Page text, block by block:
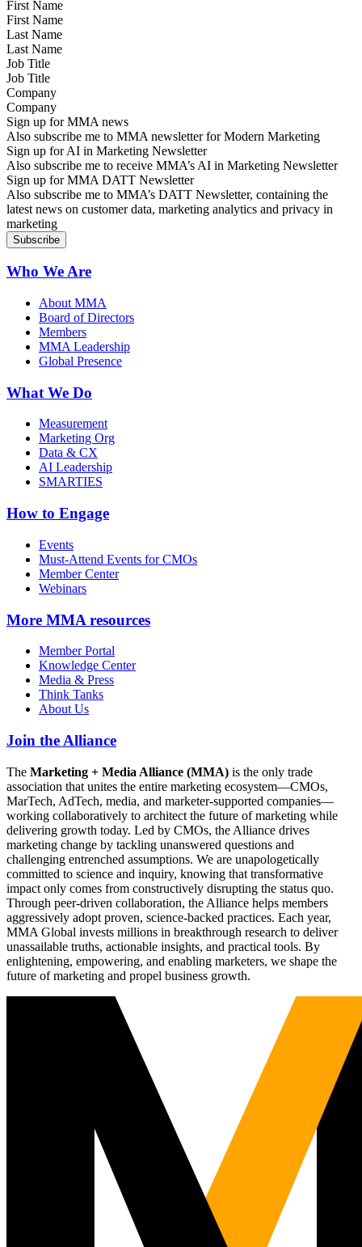
First Name
Last Name
Job Title
Company
Sign up for MMA news
Also subscribe me to MMA newsletter for Modern Marketing
Sign up for AI in Marketing Newsletter
Also subscribe me to receive MMA’s AI in Marketing Newsletter
Sign up for MMA DATT Newsletter
Also subscribe me to MMA’s DATT Newsletter, containing the
latest news on customer data, marketing analytics and privacy in
marketing
Who We Are
About MMA
Board of Directors
Members
MMA Leadership
Global Presence
What We Do
Measurement
Marketing Org
Data & CX
AI Leadership
SMARTIES
How to Engage
Events
Must-Attend Events for CMOs
Member Center
Webinars
More MMA resources
Member Portal
Knowledge Center
Media & Press
Think Tanks
About Us
Join the Alliance
The Marketing + Media Alliance (MMA) is the only trade
association that unites the entire marketing ecosystem—CMOs,
MarTech, AdTech, media, and marketer-supported companies—
working collaboratively to architect the future of marketing while
delivering growth today. Led by CMOs, the Alliance drives
marketing change by tackling unanswered questions and
challenging entrenched assumptions. We are unapologetically
committed to science and inquiry, knowing that transformative
impact only comes from constructively disrupting the status quo.
Through peer-driven collaboration, the Alliance helps members
aggressively adopt proven, science-backed practices. Each year,
MMA Global invests millions in breakthrough research to deliver
unassailable truths, actionable insights, and practical tools. By
enlightening, empowering, and enabling marketers, we shape the
future of marketing and propel business growth.